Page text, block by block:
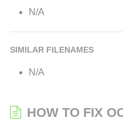
N/A
SIMILAR FILENAMES
N/A
HOW TO FIX